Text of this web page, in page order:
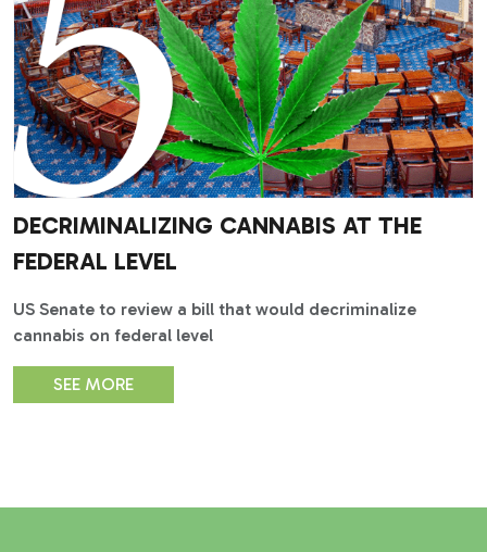
DECRIMINALIZING CANNABIS AT THE
FEDERAL LEVEL
US Senate to review a bill that would decriminalize
cannabis on federal level
SEE MORE